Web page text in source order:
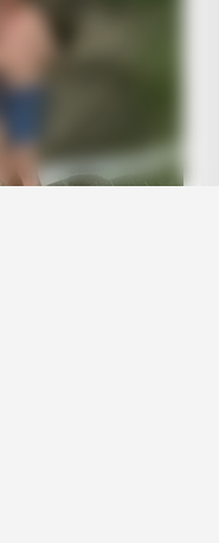
Terrifying Secret!